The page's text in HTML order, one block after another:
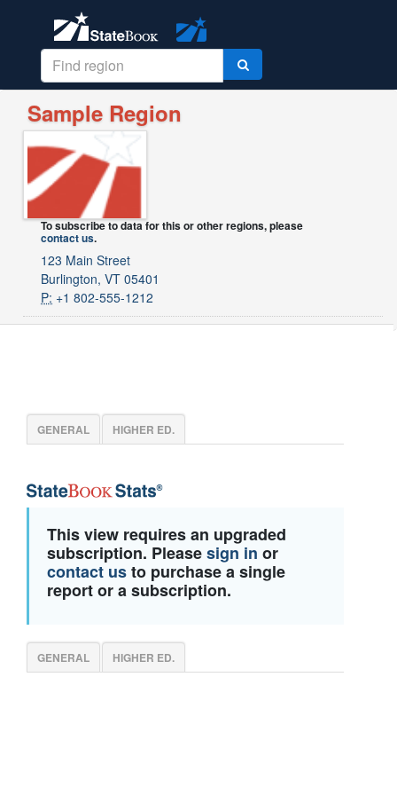
Sample Region
To subscribe to data for this or other regions, please
contact us.
123 Main Street
Burlington, VT 05401
P: +1 802-555-1212
GENERAL HIGHER ED.
This view requires an upgraded
subscription. Pleasesign in or
contact usto purchase a single
report or a subscription.
GENERAL HIGHER ED.